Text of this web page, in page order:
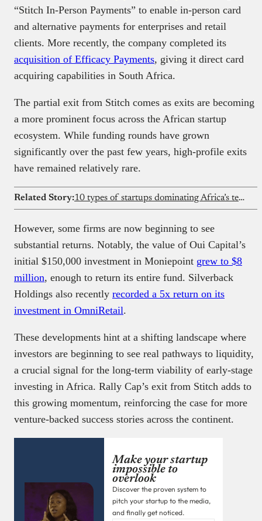
“Stitch In‑Person Payments” to enable in-person card
and alternative payments for enterprises and retail
clients. More recently, the company completed its
acquisition of Efficacy Payments, giving it direct card
acquiring capabilities in South Africa.
The partial exit from Stitch comes as exits are becoming
a more prominent focus across the African startup
ecosystem. While funding rounds have grown
significantly over the past few years, high-profile exits
have remained relatively rare.
Related Story: 10 types of startups dominating Africa’s tech scene
However, some firms are now beginning to see
substantial returns. Notably, the value of Oui Capital’s
initial $150,000 investment in Moniepoint grew to $8
million, enough to return its entire fund. Silverback
Holdings also recently recorded a 5x return on its
investment in OmniRetail.
These developments hint at a shifting landscape where
investors are beginning to see real pathways to liquidity,
a crucial signal for the long-term viability of early-stage
investing in Africa. Rally Cap’s exit from Stitch adds to
this growing momentum, reinforcing the case for more
venture-backed success stories across the continent.
Make your startup
impossible to
overlook
Discover the proven system to
pitch your startup to the media,
and finally get noticed.